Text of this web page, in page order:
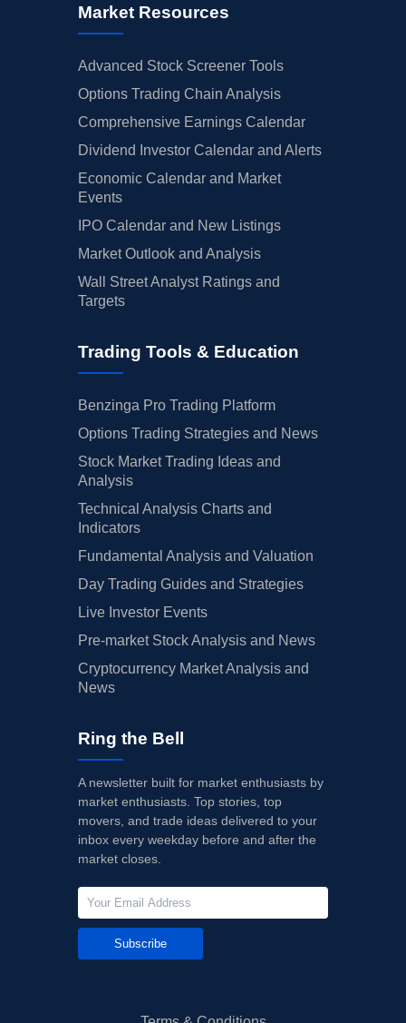
Market Resources
Advanced Stock Screener Tools
Options Trading Chain Analysis
Comprehensive Earnings Calendar
Dividend Investor Calendar and Alerts
Economic Calendar and Market
Events
IPO Calendar and New Listings
Market Outlook and Analysis
Wall Street Analyst Ratings and
Targets
Trading Tools & Education
Benzinga Pro Trading Platform
Options Trading Strategies and News
Stock Market Trading Ideas and
Analysis
Technical Analysis Charts and
Indicators
Fundamental Analysis and Valuation
Day Trading Guides and Strategies
Live Investor Events
Pre-market Stock Analysis and News
Cryptocurrency Market Analysis and
News
Ring the Bell
A newsletter built for market enthusiasts by
market enthusiasts. Top stories, top
movers, and trade ideas delivered to your
inbox every weekday before and after the
market closes.
Subscribe